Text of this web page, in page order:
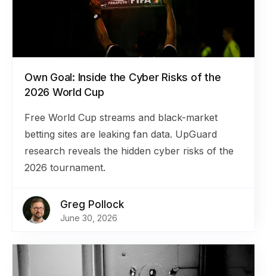
Own Goal: Inside the Cyber Risks of the
2026 World Cup
Free World Cup streams and black-market
betting sites are leaking fan data. UpGuard
research reveals the hidden cyber risks of the
2026 tournament.
Greg Pollock
June 30, 2026